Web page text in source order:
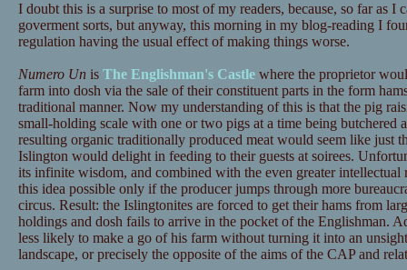
I doubt this is a surprise to most of my readers, because, so far as I
goverment sorts, but anyway, this morning in my blog-reading I
regulation having the usual effect of making things worse.
Numero Unis The Englishman's Castlewhere the proprietor
farm into dosh via the sale of their constituent parts in the form
traditional manner. Now my understanding of this is that the pig
small-holding scale with one or two pigs at a time being butchered
resulting organic traditionally produced meat would seem like just
Islington would delight in feeding to their guests at soirees.
its infinite wisdom, and combined with the even greater intellectual
this idea possible only if the producer jumps through more
circus. Result: the Islingtonites are forced to get their hams from
holdings and dosh fails to arrive in the pocket of the Englishman.
less likely to make a go of his farm without turning it into an
landscape, or precisely the opposite of the aims of the CAP and